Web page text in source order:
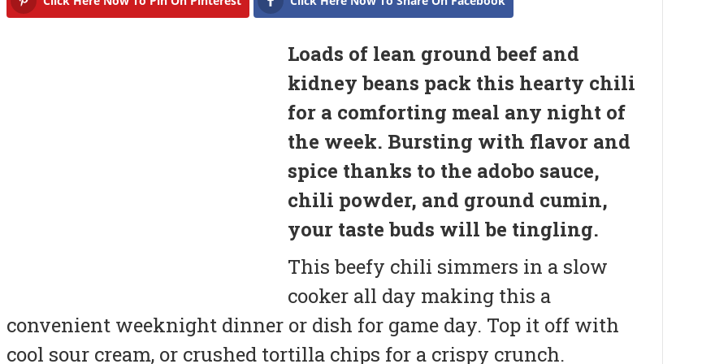
Loads of lean ground beef and
kidney beans pack this hearty chili
for a comforting meal any night of
the week. Bursting with flavor and
spice thanks to the adobo sauce,
chili powder, and ground cumin,
your taste buds will be tingling.
This beefy chili simmers in a slow
cooker all day making this a
convenient weeknight dinner or dish for game day. Top it off with
cool sour cream, or crushed tortilla chips for a crispy crunch.